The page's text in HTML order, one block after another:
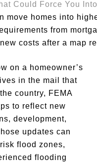
move homes into
from
costs after a map
on a homeowner’s
in the mail that
country, FEMA
to reflect new
development,
updates can
flood zones,
flooding